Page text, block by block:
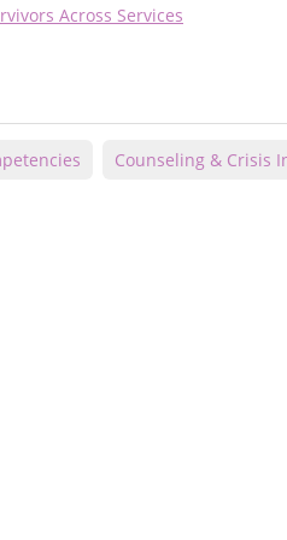
Across Services
Counseling & Crisis